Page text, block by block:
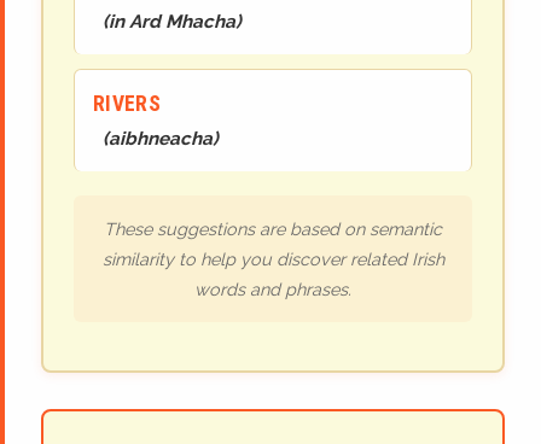
(in Ard Mhacha)
RIVERS
(aibhneacha)
These suggestions are based on semantic
similarity to help you discover related Irish
words and phrases.